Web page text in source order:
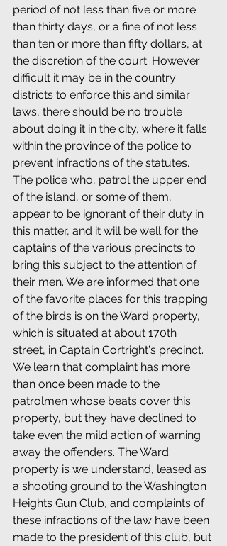
period of not less than five or more
than thirty days, or a fine of not less
than ten or more than fifty dollars, at
the discretion of the court. However
difficult it may be in the country
districts to enforce this and similar
laws, there should be no trouble
about doing it in the city, where it falls
within the province of the police to
prevent infractions of the statutes.
The police who, patrol the upper end
of the island, or some of them,
appear to be ignorant of their duty in
this matter, and it will be well for the
captains of the various precincts to
bring this subject to the attention of
their men. We are informed that one
of the favorite places for this trapping
of the birds is on the Ward property,
which is situated at about 170th
street, in Captain Cortright's precinct.
We learn that complaint has more
than once been made to the
patrolmen whose beats cover this
property, but they have declined to
take even the mild action of warning
away the offenders. The Ward
property is we understand, leased as
a shooting ground to the Washington
Heights Gun Club, and complaints of
these infractions of the law have been
made to the president of this club, but